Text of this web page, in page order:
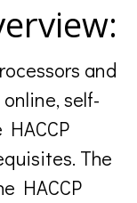
and
self-
The
HACCP